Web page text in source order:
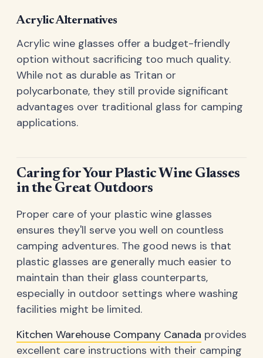
Acrylic Alternatives
Acrylic wine glasses offer a budget-friendly
option without sacrificing too much quality.
While not as durable as Tritan or
polycarbonate, they still provide significant
advantages over traditional glass for camping
applications.
Caring for Your Plastic Wine Glasses
in the Great Outdoors
Proper care of your plastic wine glasses
ensures they'll serve you well on countless
camping adventures. The good news is that
plastic glasses are generally much easier to
maintain than their glass counterparts,
especially in outdoor settings where washing
facilities might be limited.
Kitchen Warehouse Company Canada provides
excellent care instructions with their camping